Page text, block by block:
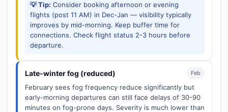
💡 Tip: Consider booking afternoon or evening
flights (post 11 AM) in Dec-Jan — visibility typically
improves by mid-morning. Keep buffer time for
connections. Check flight status 2-3 hours before
departure.
Late-winter fog (reduced) Feb
February sees fog frequency reduce significantly but
early-morning departures can still face delays of 30-90
minutes on fog-prone days. Severity is much lower than